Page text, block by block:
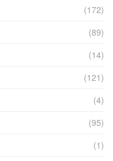
(172)
(89)
(14)
(121)
(4)
(95)
(1)